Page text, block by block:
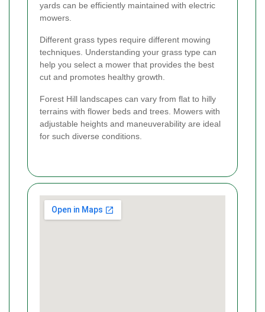
yards can be efficiently maintained with electric
mowers.
Different grass types require different mowing
techniques. Understanding your grass type can
help you select a mower that provides the best
cut and promotes healthy growth.
Forest Hill landscapes can vary from flat to hilly
terrains with flower beds and trees. Mowers with
adjustable heights and maneuverability are ideal
for such diverse conditions.